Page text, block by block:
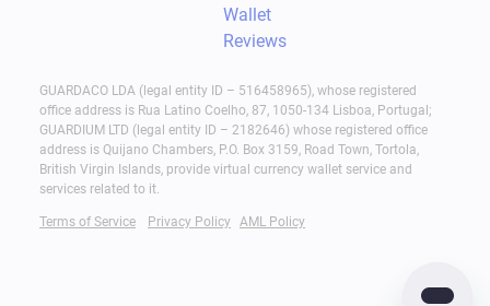
Wallet
Reviews
GUARDACO LDA (legal entity ID – 516458965), whose registered
office address is Rua Latino Coelho, 87, 1050-134 Lisboa, Portugal;
GUARDIUM LTD (legal entity ID – 2182646) whose registered office
address is Quijano Chambers, P.O. Box 3159, Road Town, Tortola,
British Virgin Islands, provide virtual currency wallet service and
services related to it.
Terms of Service Privacy Policy AML Policy